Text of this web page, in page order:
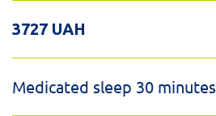
3727 UAH
Medicated sleep 30 minutes